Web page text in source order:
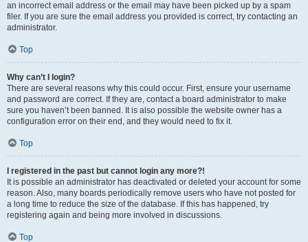
an incorrect email address or the email may have been picked up by a spam
filer. If you are sure the email address you provided is correct, try contacting an
administrator.
Top
Why can’t I login?
There are several reasons why this could occur. First, ensure your username
and password are correct. If they are, contact a board administrator to make
sure you haven’t been banned. It is also possible the website owner has a
configuration error on their end, and they would need to fix it.
Top
I registered in the past but cannot login any more?!
It is possible an administrator has deactivated or deleted your account for some
reason. Also, many boards periodically remove users who have not posted for
a long time to reduce the size of the database. If this has happened, try
registering again and being more involved in discussions.
Top